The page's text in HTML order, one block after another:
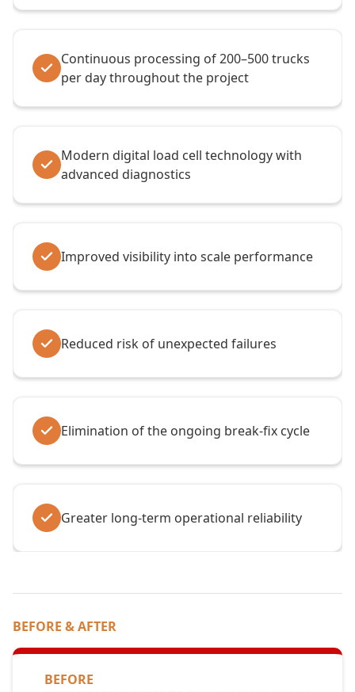
Continuous processing of 200–500 trucks
per day throughout the project
Modern digital load cell technology with
advanced diagnostics
Improved visibility into scale performance
Reduced risk of unexpected failures
Elimination of the ongoing break-fix cycle
Greater long-term operational reliability
BEFORE & AFTER
BEFORE